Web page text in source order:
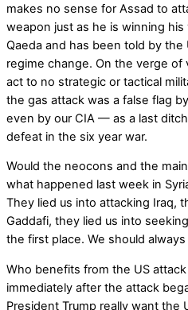
makes no sense for Assad to
weapon just as he is winning his
Qaeda and has been told by
regime change. On the verge of
act to no strategic or tactical
the gas attack was a false flag
even by our CIA — as a last
defeat in the six year war.
Would the neocons and the
what happened last week in
They lied us into attacking Iraq,
Gaddafi, they lied us into
the first place. We should
Who benefits from the US attack
immediately after the attack
President Trump really want the